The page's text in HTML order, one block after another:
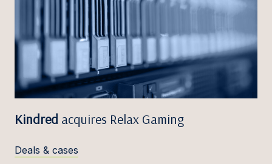
Kindred acquires Relax Gaming
Deals & cases